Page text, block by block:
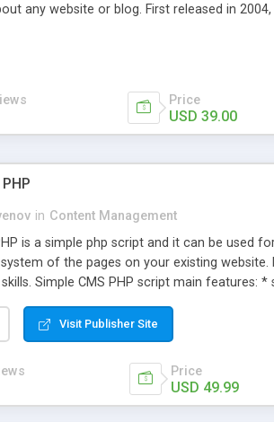
any website or blog. First released in
and feel of your website. Our newest
that your website's forum will get noticed,
Price
USD 39.00
in Content Management
is a simple php script and it can be used
of the pages on your existing website.
Simple CMS PHP script main features:
* responsive page sections; *
page; * WYSIWYG(text) editor to
* any language support for the pages; *
the images; * flash movies and youtube
Visit Publisher Site
Price
USD 49.99